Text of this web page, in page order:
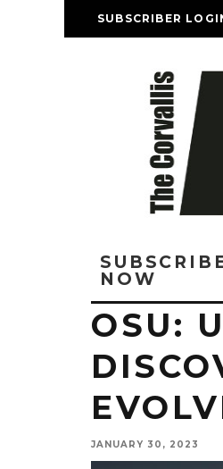
SUBSCRIBER
NOW
OSU:
JANUARY 30, 2023